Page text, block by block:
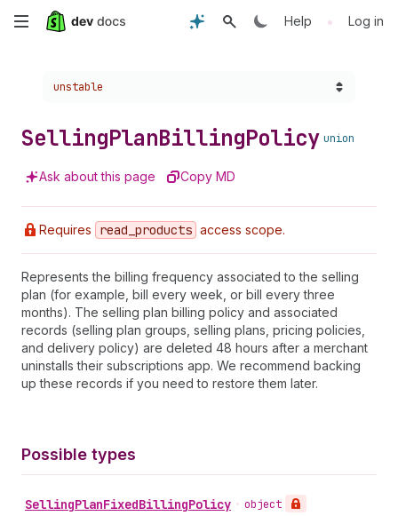
Skip
content
Help • Log in
Choose a version:
unstable
SellingPlanBillingPolicy union
Ask about this page Copy MD
Requires read _products access scope.
Represents the billing frequency associated to the selling
plan (for example, bill every week, or bill every three
months). The selling plan billing policy and associated
records (selling plan groups, selling plans, pricing policies,
and delivery policy) are deleted 48 hours after a merchant
uninstalls their subscriptions app. We recommend backing
up these records if you need to restore them later.
Possible types
SellingPlanFixedBillingPolicy • object